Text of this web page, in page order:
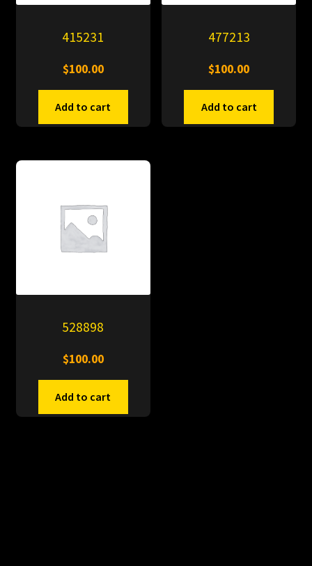
415231
$100.00
Add to cart
477213
$100.00
Add to cart
528898
$100.00
Add to cart